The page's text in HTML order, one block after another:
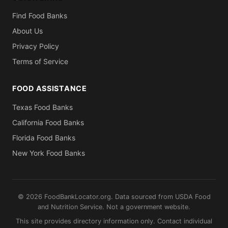
Find Food Banks
About Us
Privacy Policy
Terms of Service
FOOD ASSISTANCE
Texas Food Banks
California Food Banks
Florida Food Banks
New York Food Banks
© 2026 FoodBankLocator.org. Data sourced from USDA Food
and Nutrition Service. Not a government website.
This site provides directory information only. Contact individual